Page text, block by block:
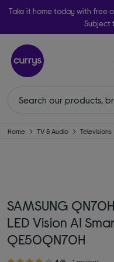
Take it home today with free
Subject
Home TV & Audio Televisions
SAMSUNG
LED Vision AI
QE50QN70H